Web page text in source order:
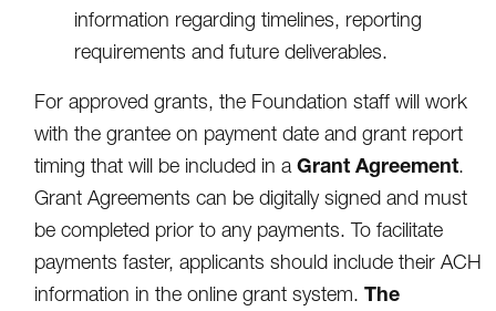
information regarding timelines, reporting
requirements and future deliverables.
For approved grants, the Foundation staff will work
with the grantee on payment date and grant report
timing that will be included in aGrant Agreement.
Grant Agreements can be digitally signed and must
be completed prior to any payments. To facilitate
payments faster, applicants should include their ACH
information in the online grant system.The